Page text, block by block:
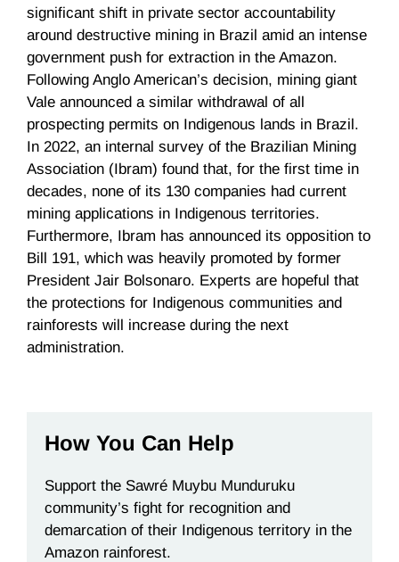
significant shift in private sector accountability
around destructive mining in Brazil amid an intense
government push for extraction in the Amazon.
Following Anglo American’s decision, mining giant
Vale announced a similar withdrawal of all
prospecting permits on Indigenous lands in Brazil.
In 2022, an internal survey of the Brazilian Mining
Association (Ibram) found that, for the first time in
decades, none of its 130 companies had current
mining applications in Indigenous territories.
Furthermore, Ibram has announced its opposition to
Bill 191, which was heavily promoted by former
President Jair Bolsonaro. Experts are hopeful that
the protections for Indigenous communities and
rainforests will increase during the next
administration.
How You Can Help
Support the Sawré Muybu Munduruku
community’s fight for recognition and
demarcation of their Indigenous territory in the
Amazon rainforest.